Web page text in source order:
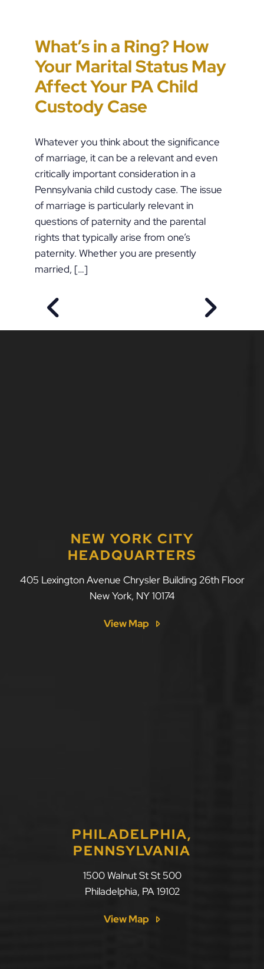
What’s in a Ring? How
Your Marital Status May
Affect Your PA Child
Custody Case
Whatever you think about the significance
of marriage, it can be a relevant and even
critically important consideration in a
Pennsylvania child custody case. The issue
of marriage is particularly relevant in
questions of paternity and the parental
rights that typically arise from one’s
paternity. Whether you are presently
married, […]
Pennsylvania House
Passes HB 1909, Raising
the Stakes in PFA Cases
How to Approach
Pennsylvania Custody
Orders During Summer
Could You Be the Target
of “Parental Swatting”
like Pete Buttigieg?
PREVIOUS POST NEXT
NEW YORK CITY
HEADQUARTERS
LLF Law Firm
405 Lexington Avenue Chrysler Building 26th Floor
New York, NY 10174
View Map
PHILADELPHIA,
PENNSYLVANIA
LLF Law Firm
1500 Walnut St St 500
Philadelphia, PA 19102
View Map